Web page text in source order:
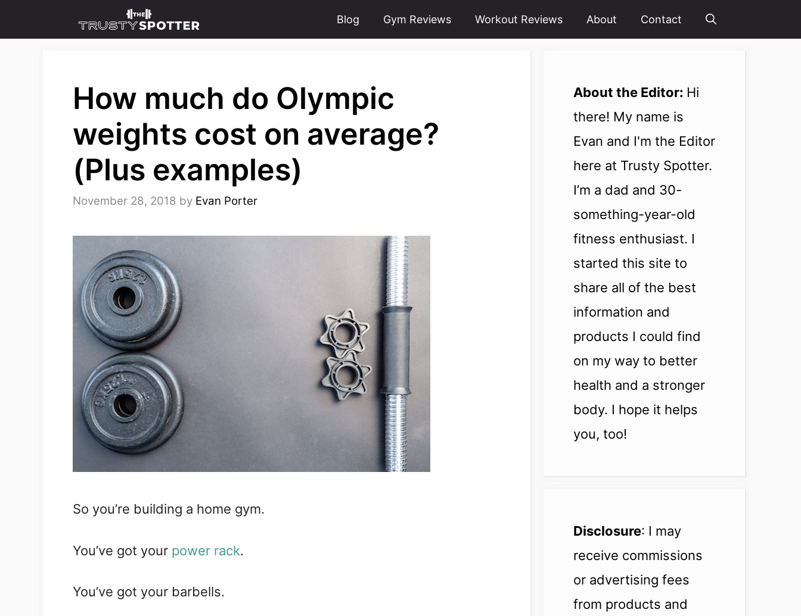
to
Blog Gym Reviews Workout Reviews About Contact
How much do Olympic
weights cost on average?
(Plus examples)
November 28, 2018 by Evan Porter
So you’re building a home gym.
You’ve got your power rack.
You’ve got your barbells.
About the Editor: Hi
there! My name is
Evan and I'm the Editor
here at Trusty Spotter.
I’m a dad and 30-
something-year-old
fitness enthusiast. I
started this site to
share all of the best
information and
products I could find
on my way to better
health and a stronger
body. I hope it helps
you, too!
Disclosure: I may
receive commissions
or advertising fees
from products and